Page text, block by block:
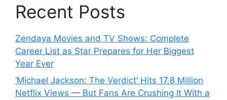
Recent Posts
Zendaya Movies and TV Shows: Complete
Career List as Star Prepares for Her Biggest
Year Ever
‘Michael Jackson: The Verdict’ Hits 17.8 Million
Netflix Views — But Fans Are Crushing It With a